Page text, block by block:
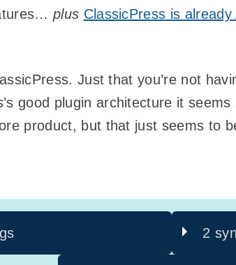
plus ClassicPress is
Just that you’re not
good plugin architecture it
product, but that just seems to
2